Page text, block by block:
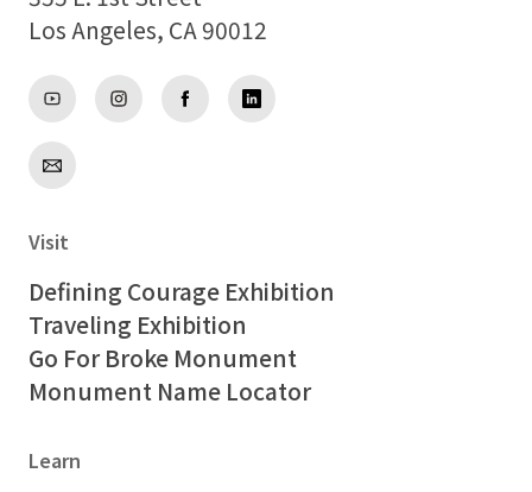
Los Angeles, CA 90012
Visit
Defining Courage Exhibition
Traveling Exhibition
Go For Broke Monument
Monument Name Locator
Learn